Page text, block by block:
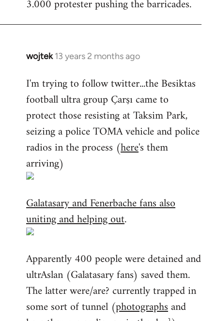
libcom.org
3.000 protester pushing the barricades.
wojtek 13 years 2 months ago
In
to
Welcome
libcom.org
I'm trying to follow twitter...the Besiktas
football ultra group Çarşı came to
protect those resisting at Taksim Park,
seizing a police TOMA vehicle and police
radios in the process (here's them
arriving)
Galatasary and Fenerbache fans also
uniting and helping out.
Apparently 400 people were detained and
ultrAslan (Galatasary fans) saved them.
The latter were/are? currently trapped in
some sort of tunnel (photographsand